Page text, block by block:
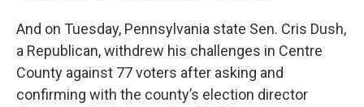
And on Tuesday, Pennsylvania state Sen. Cris Dush,
a Republican, withdrew his challenges in Centre
County against 77 voters after asking and
confirming with the county’s election director